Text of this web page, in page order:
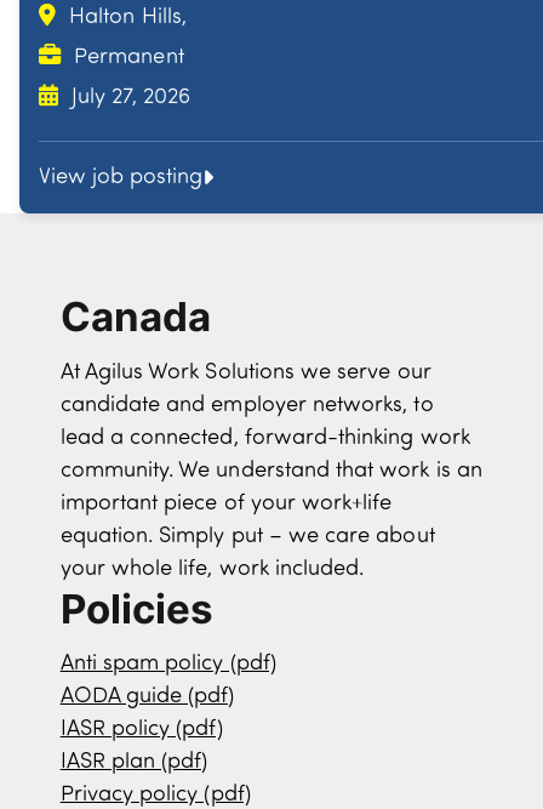
Halton Hills,
Permanent
July 27, 2026
View job posting
Canada
At Agilus Work Solutions we serve our
candidate and employer networks, to
lead a connected, forward-thinking work
community. We understand that work is an
important piece of your work+life
equation. Simply put – we care about
your whole life, work included.
Policies
Anti spam policy (pdf)
AODA guide (pdf)
IASR policy (pdf)
IASR plan (pdf)
Privacy policy (pdf)